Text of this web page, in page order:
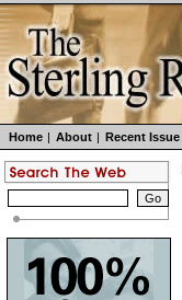
Home | About | Recent Issue